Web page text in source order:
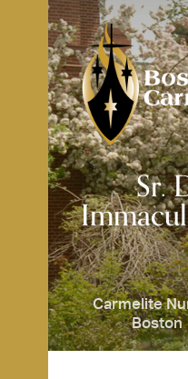
Skip
to
content
Sr.
Carmelite
Boston